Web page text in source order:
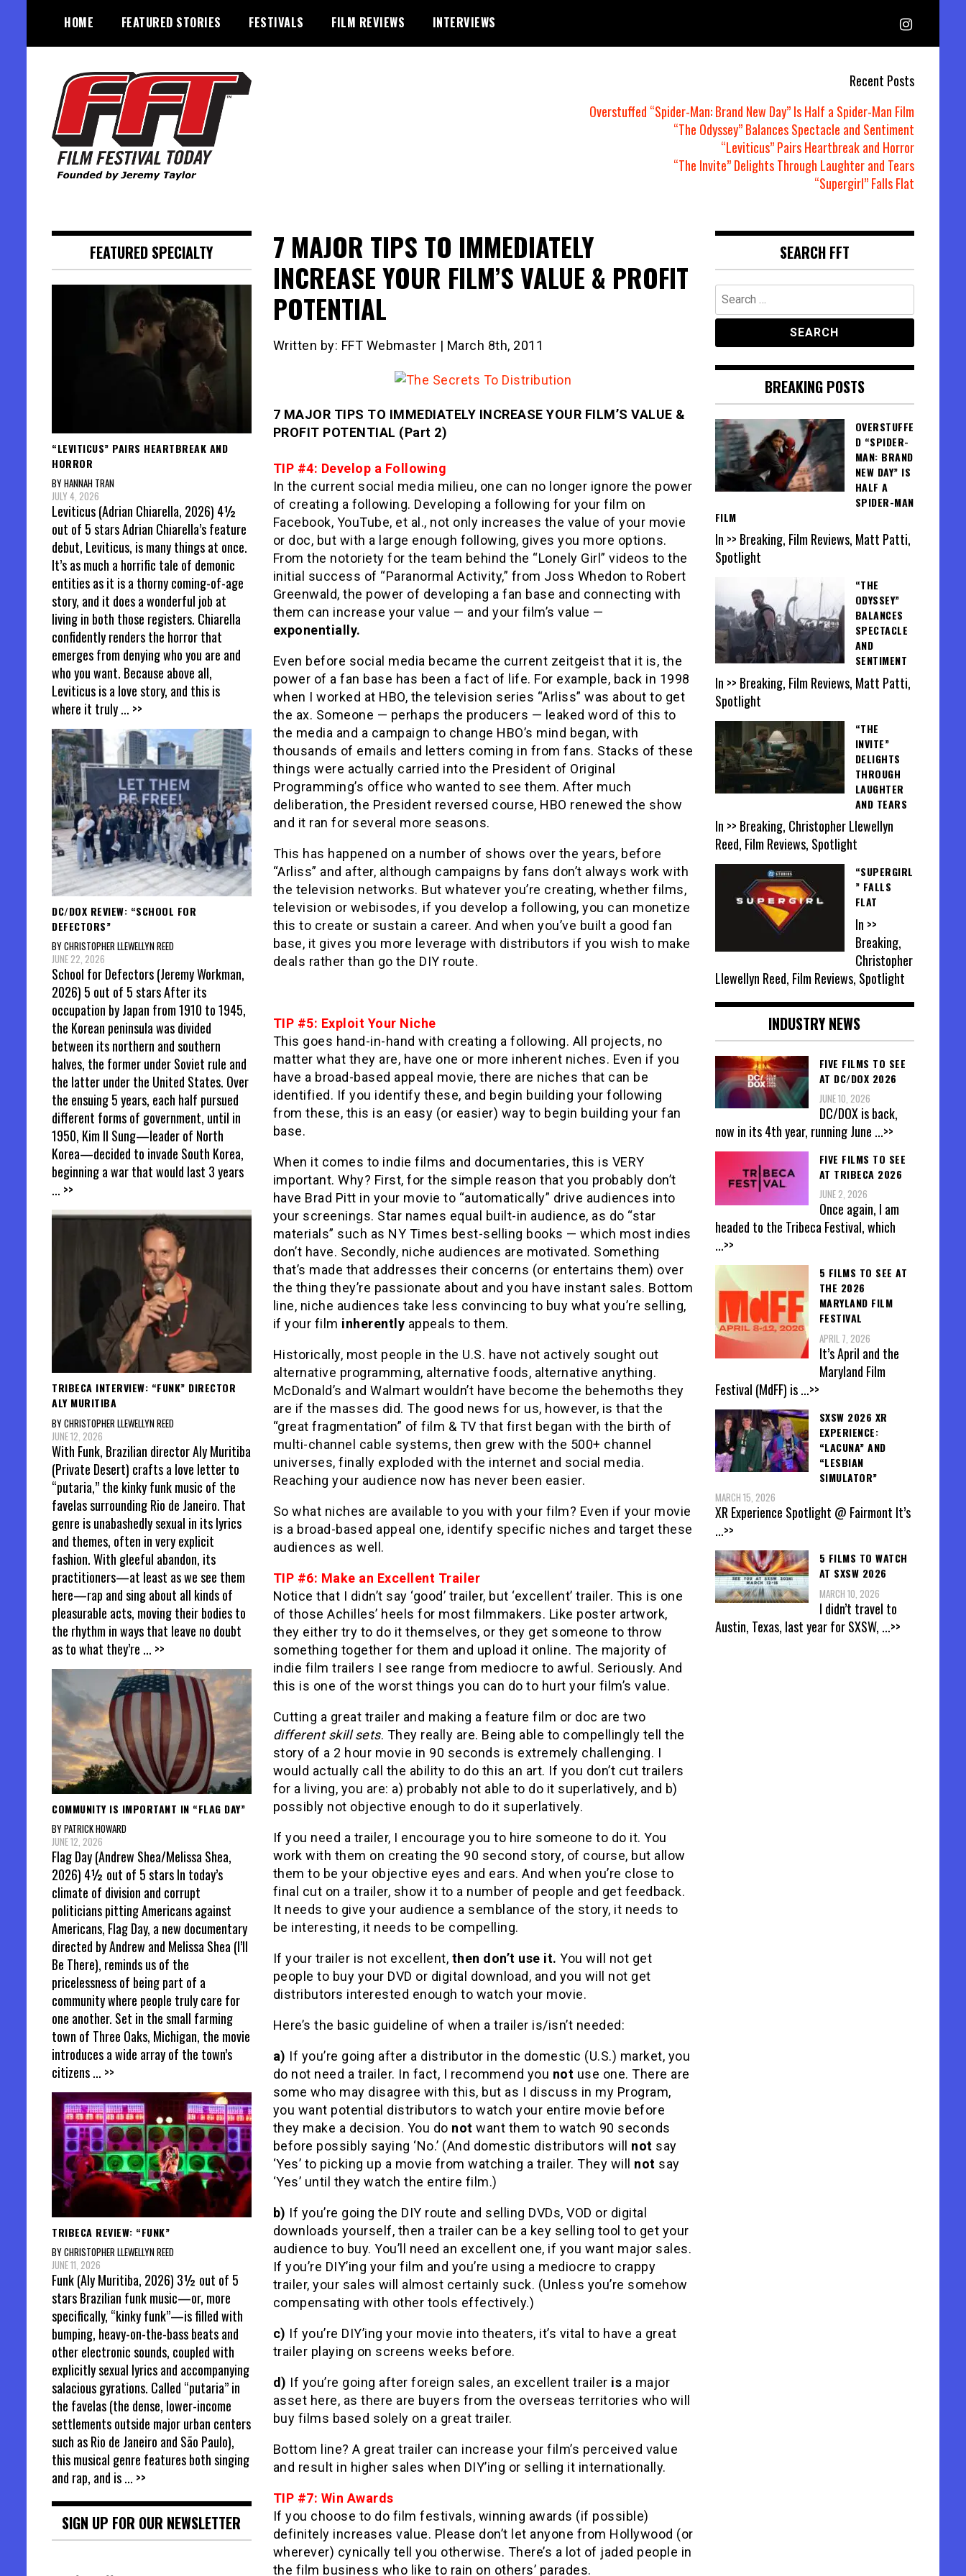
content
HOME FEATURED STORIES FESTIVALS FILM REVIEWS INTERVIEWS
Recent Posts
Overstuffed “Spider-Man: Brand New Day” Is Half a Spider-Man Film
“The Odyssey” Balances Spectacle and Sentiment
“Leviticus” Pairs Heartbreak and Horror
“The Invite” Delights Through Laughter and Tears
“Supergirl” Falls Flat
7 MAJOR TIPS TO IMMEDIATELY
INCREASE YOUR FILM’S VALUE & PROFIT
POTENTIAL
Written by: FFT Webmaster | March 8th, 2011
7 MAJOR TIPS TO IMMEDIATELY INCREASE YOUR FILM’S VALUE &
PROFIT POTENTIAL (Part 2)
TIP #4: Develop a Following
In the current social media milieu, one can no longer ignore the power
of creating a following. Developing a following for your film on
Facebook, YouTube, et al., not only increases the value of your movie
or doc, but with a large enough following, gives you more options.
From the notoriety for the team behind the “Lonely Girl” videos to the
initial success of “Paranormal Activity,” from Joss Whedon to Robert
Greenwald, the power of developing a fan base and connecting with
them can increase your value — and your film’s value —
exponentially.
Even before social media became the current zeitgeist that it is, the
power of a fan base has been a fact of life. For example, back in 1998
when I worked at HBO, the television series “Arliss” was about to get
the ax. Someone — perhaps the producers — leaked word of this to
the media and a campaign to change HBO’s mind began, with
thousands of emails and letters coming in from fans. Stacks of these
things were actually carried into the President of Original
Programming’s office who wanted to see them. After much
deliberation, the President reversed course, HBO renewed the show
and it ran for several more seasons.
This has happened on a number of shows over the years, before
“Arliss” and after, although campaigns by fans don’t always work with
the television networks. But whatever you’re creating, whether films,
television or webisodes, if you develop a following, you can monetize
this to create or sustain a career. And when you’ve built a good fan
base, it gives you more leverage with distributors if you wish to make
deals rather than go the DIY route.
TIP #5: Exp loit Your Niche
This goes hand-in-hand with creating a following. All projects, no
matter what they are, have one or more inherent niches. Even if you
have a broad-based appeal movie, there are niches that can be
identified. If you identify these, and begin building your following
from these, this is an easy (or easier) way to begin building your fan
base.
When it comes to indie films and documentaries, this is VERY
important. Why? First, for the simple reason that you probably don’t
have Brad Pitt in your movie to “automatically” drive audiences into
your screenings. Star names equal built-in audience, as do “star
materials” such as NY Times best-selling books — which most indies
don’t have. Secondly, niche audiences are motivated. Something
that’s made that addresses their concerns (or entertains them) over
the thing they’re passionate about and you have instant sales. Bottom
line, niche audiences take less convincing to buy what you’re selling,
if your film inherently appeals to them.
Historically, most people in the U.S. have not actively sought out
alternative programming, alternative foods, alternative anything.
McDonald’s and Walmart wouldn’t have become the behemoths they
are if the masses did. The good news for us, however, is that the
“great fragmentation” of film & TV that first began with the birth of
multi-channel cable systems, then grew with the 500+ channel
universes, finally exploded with the internet and social media.
Reaching your audience now has never been easier.
So what niches are available to you with your film? Even if your movie
is a broad-based appeal one, identify specific niches and target these
audiences as well.
TIP #6: Make an Excellent Trailer
Notice that I didn’t say ‘good’ trailer, but ‘excellent’ trailer. This is one
of those Achilles’ heels for most filmmakers. Like poster artwork,
they either try to do it themselves, or they get someone to throw
something together for them and upload it online. The majority of
indie film trailers I see range from mediocre to awful. Seriously. And
this is one of the worst things you can do to hurt your film’s value.
Cutting a great trailer and making a feature film or doc are two
different skill sets. They really are. Being able to compellingly tell the
story of a 2 hour movie in 90 seconds is extremely challenging. I
would actually call the ability to do this an art. If you don’t cut trailers
for a living, you are: a) probably not able to do it superlatively, and b)
possibly not objective enough to do it superlatively.
If you need a trailer, I encourage you to hire someone to do it. You
work with them on creating the 90 second story, of course, but allow
them to be your objective eyes and ears. And when you’re close to
final cut on a trailer, show it to a number of people and get feedback.
It needs to give your audience a semblance of the story, it needs to
be interesting, it needs to be compelling.
If your trailer is not excellent, then don’t use it. You will not get
people to buy your DVD or digital download, and you will not get
distributors interested enough to watch your movie.
Here’s the basic guideline of when a trailer is/isn’t needed:
a) If you’re going after a distributor in the domestic (U.S.) market, you
do not need a trailer. In fact, I recommend you not use one. There are
some who may disagree with this, but as I discuss in my Program,
you want potential distributors to watch your entire movie before
they make a decision. You do not want them to watch 90 seconds
before possibly saying ‘No.’ (And domestic distributors will not say
‘Yes’ to picking up a movie from watching a trailer. They will not say
‘Yes’ until they watch the entire film.)
b) If you’re going the DIY route and selling DVDs, VOD or digital
downloads yourself, then a trailer can be a key selling tool to get your
audience to buy. You’ll need an excellent one, if you want major sales.
If you’re DIY’ing your film and you’re using a mediocre to crappy
trailer, your sales will almost certainly suck. (Unless you’re somehow
compensating with other tools effectively.)
c) If you’re DIY’ing your movie into theaters, it’s vital to have a great
trailer playing on screens weeks before.
d) If you’re going after foreign sales, an excellent trailer is a major
asset here, as there are buyers from the overseas territories who will
buy films based solely on a great trailer.
Bottom line? A great trailer can increase your film’s perceived value
and result in higher sales when DIY’ing or selling it internationally.
TIP #7: Win Awards
If you choose to do film festivals, winning awards (if possible)
definitely increases value. Please don’t let anyone from Hollywood (or
wherever) cynically tell you otherwise. There’s a lot of jaded people in
the film business who like to rain on others’ parades.
FEATURED SPECIALTY
“LEVITICUS” PAIRS HEARTBREAK AND
HORROR
BY HANNAH TRAN
JULY 4, 2026
Leviticus (Adrian Chiarella, 2026) 4½
out of 5 stars Adrian Chiarella’s feature
debut, Leviticus, is many things at once.
It’s as much a horrific tale of demonic
entities as it is a thorny coming-of-age
story, and it does a wonderful job at
living in both those registers. Chiarella
confidently renders the horror that
emerges from denying who you are and
who you want. Because above all,
Leviticus is a love story, and this is
where it truly... >>
DC/DOX REVIEW: “SCHOOL FOR
DEFECTORS”
BY CHRISTOPHER LLEWELLYN REED
JUNE 22, 2026
School for Defectors (Jeremy Workman,
2026) 5 out of 5 stars After its
occupation by Japan from 1910 to 1945,
the Korean peninsula was divided
between its northern and southern
halves, the former under Soviet rule and
the latter under the United States. Over
the ensuing 5 years, each half pursued
different forms of government, until in
1950, Kim Il Sung—leader of North
Korea—decided to invade South Korea,
beginning a war that would last 3 years
... >>
TRIBECA INTERVIEW: “FUNK” DIRECTOR
ALY MURITIBA
BY CHRISTOPHER LLEWELLYN REED
JUNE 12, 2026
With Funk, Brazilian director Aly Muritiba
(Private Desert) crafts a love letter to
“putaria,” the kinky funk music of the
favelas surrounding Rio de Janeiro. That
genre is unabashedly sexual in its lyrics
and themes, often in very explicit
fashion. With gleeful abandon, its
practitioners—at least as we see them
here—rap and sing about all kinds of
pleasurable acts, moving their bodies to
the rhythm in ways that leave no doubt
as to what they’re ... >>
COMMUNITY IS IMPORTANT IN “FLAG DAY”
BY PATRICK HOWARD
JUNE 12, 2026
Flag Day (Andrew Shea/Melissa Shea,
2026) 4½ out of 5 stars In today’s
climate of division and corrupt
politicians pitting Americans against
Americans, Flag Day, a new documentary
directed by Andrew and Melissa Shea (I’ll
Be There), reminds us of the
pricelessness of being part of a
community where people truly care for
one another. Set in the small farming
town of Three Oaks, Michigan, the movie
introduces a wide array of the town’s
citizens... >>
TRIBECA REVIEW: “FUNK”
BY CHRISTOPHER LLEWELLYN REED
JUNE 11, 2026
Funk (Aly Muritiba, 2026) 3½ out of 5
stars Brazilian funk music—or, more
specifically, “kinky funk”—is filled with
bumping, heavy-on-the-bass beats and
other electronic sounds, coupled with
explicitly sexual lyrics and accompanying
salacious gyrations. Called “putaria” in
the favelas (the dense, lower-income
settlements outside major urban centers
such as Rio de Janeiro and São Paulo),
this musical genre features both singing
and rap, and is... >>
SIGN UP FOR OUR NEWSLETTER
SEARCH FFT
Search
for:
BREAKING POSTS
OVERSTUFFE
D “SPIDER-
MAN: BRAND
NEW DAY” IS
HALF A
SPIDER-MAN
FILM
In >> Breaking, Film Reviews, Matt Patti,
Spotlight
“THE
ODYSSEY”
BALANCES
SPECTACLE
AND
SENTIMENT
In >> Breaking, Film Reviews, Matt Patti,
Spotlight
“THE
INVITE”
DELIGHTS
THROUGH
LAUGHTER
AND TEARS
In >> Breaking, Christopher Llewellyn
Reed, Film Reviews, Spotlight
“SUPERGIRL
” FALLS
FLAT
In >>
Breaking,
Christopher
Llewellyn Reed, Film Reviews, Spotlight
INDUSTRY NEWS
FIVE FILMS TO SEE
AT DC/DOX 2026
JUNE 10, 2026
DC/DOX is back,
now in its 4th year, running June ...>>
FIVE FILMS TO SEE
AT TRIBECA 2026
JUNE 2, 2026
Once again, I am
headed to the Tribeca Festival, which
...>>
5 FILMS TO SEE AT
THE 2026
MARYLAND FILM
FESTIVAL
APRIL 7, 2026
It’s April and the
Maryland Film
Festival (MdFF) is...>>
SXSW 2026 XR
EXPERIENCE:
“LACUNA” AND
“LESBIAN
SIMULATOR”
MARCH 15, 2026
XR Experience Spotlight @ Fairmont It’s
...>>
5 FILMS TO WATCH
AT SXSW 2026
MARCH 10, 2026
I didn’t travel to
Austin, Texas, last year for SXSW, ...>>